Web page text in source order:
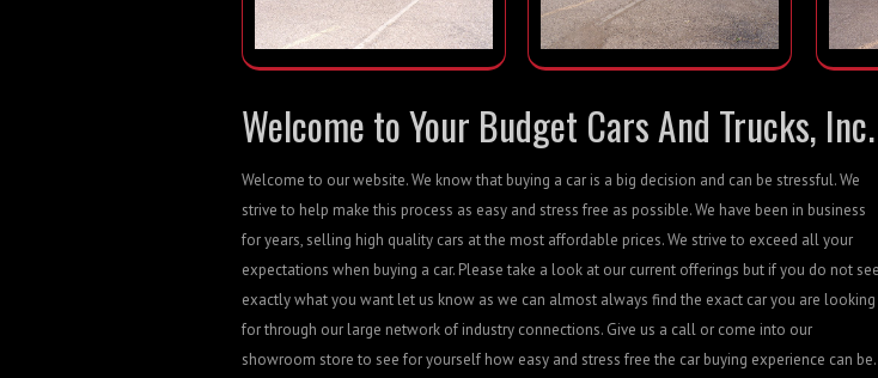
Welcome to Your Budget Cars And Trucks, Inc.
Welcome to our website. We know that buying a car is a big decision and can be stressful. We
strive to help make this process as easy and stress free as possible. We have been in business
for years, selling high quality cars at the most affordable prices. We strive to exceed all your
expectations when buying a car. Please take a look at our current offerings but if you do not see
exactly what you want let us know as we can almost always find the exact car you are looking
for through our large network of industry connections. Give us a call or come into our
showroom store to see for yourself how easy and stress free the car buying experience can be.